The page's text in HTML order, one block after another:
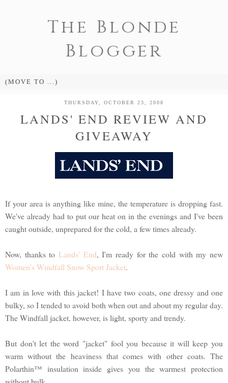
The Blonde
Blogger
THURSDAY, OCTOBER 23, 2008
LANDS' END REVIEW AND
GIVEAWAY
If your area is anything like mine, the temperature is dropping fast.
We've already had to put our heat on in the evenings and I've been
caught outside, unprepared for the cold, a few times already.
Now, thanks to Lands' End, I'm ready for the cold with my new
Women's Windfall Snow Sport Jacket.
I am in love with this jacket! I have two coats, one dressy and one
bulky, so I tended to avoid both when out and about my regular day.
The Windfall jacket, however, is light, sporty and trendy.
But don't let the word "jacket" fool you because it will keep you
warm without the heaviness that comes with other coats. The
Polarthin™ insulation inside gives you the warmest protection